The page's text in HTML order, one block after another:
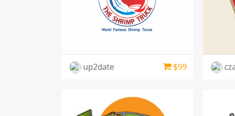
up2date $99